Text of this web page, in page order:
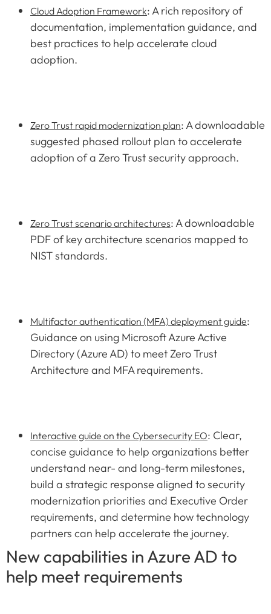
Cloud Adoption Framework: A rich repository of
documentation, implementation guidance, and
best practices to help accelerate cloud
adoption.
Zero Trust rapid modernization plan: A downloadable
suggested phased rollout plan to accelerate
adoption of a Zero Trust security approach.
Zero Trust scenario architectures: A downloadable
PDF of key architecture scenarios mapped to
NIST standards.
Multifactor authentication (MFA) deployment guide:
Guidance on using Microsoft Azure Active
Directory (Azure AD) to meet Zero Trust
Architecture and MFA requirements.
Interactive guide on the Cybersecurity EO: Clear,
concise guidance to help organizations better
understand near- and long-term milestones,
build a strategic response aligned to security
modernization priorities and Executive Order
requirements, and determine how technology
partners can help accelerate the journey.
New capabilities in Azure AD to
help meet requirements